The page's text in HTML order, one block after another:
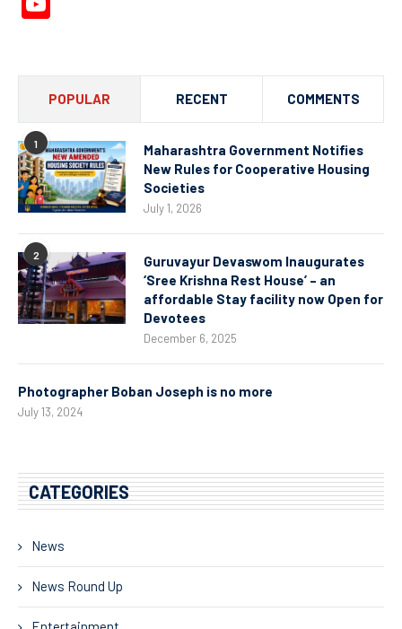
POPULAR RECENT COMMENTS
1
Maharashtra Government Notifies
New Rules for Cooperative Housing
Societies
July 1, 2026
2
Guruvayur Devaswom Inaugurates
‘Sree Krishna Rest House’ – an
affordable Stay facility now Open for
Devotees
December 6, 2025
Photographer Boban Joseph is no more
July 13, 2024
CATEGORIES
News
News Round Up